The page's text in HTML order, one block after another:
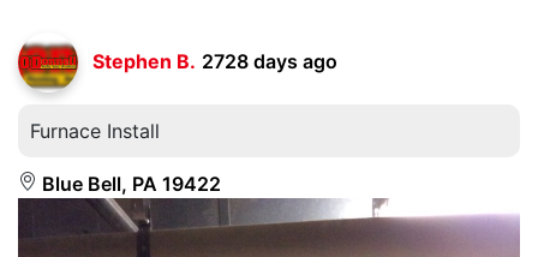
Stephen B. 2728 days ago
Furnace Install
Blue Bell, PA 19422